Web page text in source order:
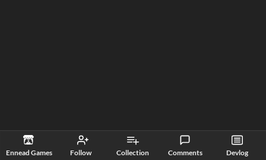
Ennead Games Follow Collection Comments Devlog